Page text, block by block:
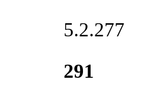
5.2.277
291